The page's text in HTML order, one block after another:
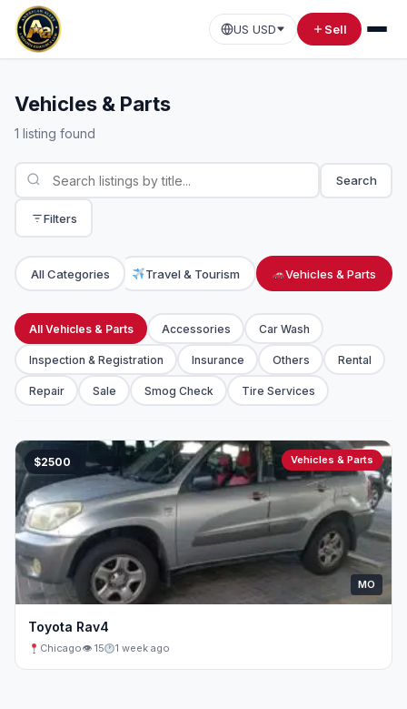
US USD Sell
Vehicles & Parts
1 listing found
Search
Filters
All Categories
Transportation Travel & Tourism Vehicles & Parts
All Vehicles & Parts Accessories Car Wash
Inspection & Registration Insurance Others Rental
Repair Sale Smog Check Tire Services
$2500 Vehicles & Parts
MO
Toyota Rav4
Chicago👁 15 1 week ago